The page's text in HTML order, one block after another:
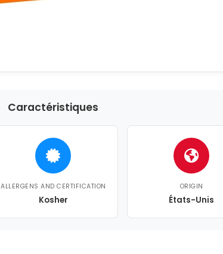
Caractéristiques
ALLERGENS AND CERTIFICATION
Kosher
ORIGIN
États-Unis